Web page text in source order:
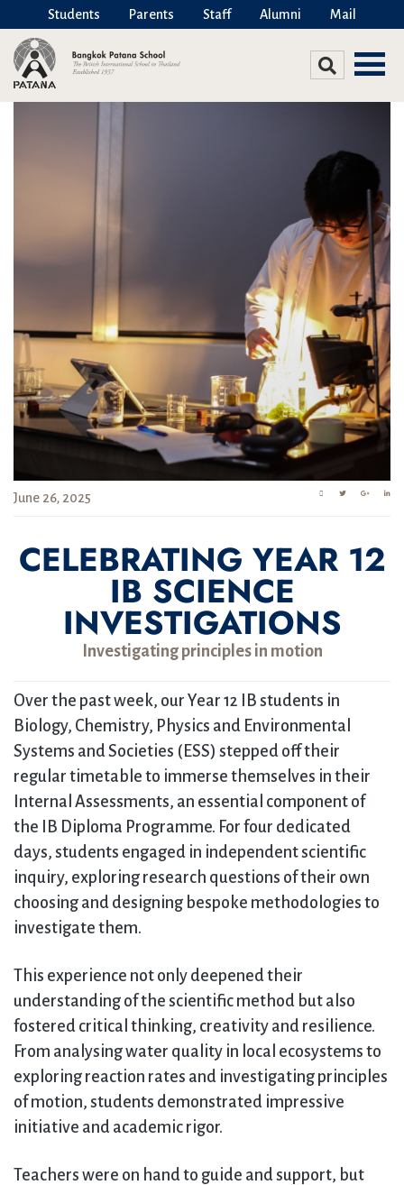
Students Parents Staff Alumni Mail
June 26, 2025
CELEBRATING YEAR 12
IB SCIENCE
INVESTIGATIONS
Investigating principles in motion
Over the past week, our Year 12 IB students in
Biology, Chemistry, Physics and Environmental
Systems and Societies (ESS) stepped off their
regular timetable to immerse themselves in their
Internal Assessments, an essential component of
the IB Diploma Programme. For four dedicated
days, students engaged in independent scientific
inquiry, exploring research questions of their own
choosing and designing bespoke methodologies to
investigate them.
This experience not only deepened their
understanding of the scientific method but also
fostered critical thinking, creativity and resilience.
From analysing water quality in local ecosystems to
exploring reaction rates and investigating principles
of motion, students demonstrated impressive
initiative and academic rigor.
Teachers were on hand to guide and support, but